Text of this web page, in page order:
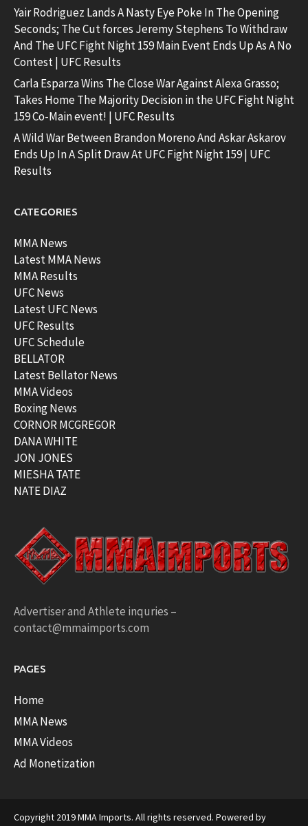
Yair Rodriguez Lands A Nasty Eye Poke In The Opening
Seconds; The Cut forces Jeremy Stephens To Withdraw
And The UFC Fight Night 159 Main Event Ends Up As A No
Contest | UFC Results
Carla Esparza Wins The Close War Against Alexa Grasso;
Takes Home The Majority Decision in the UFC Fight Night
159 Co-Main event! | UFC Results
A Wild War Between Brandon Moreno And Askar Askarov
Ends Up In A Split Draw At UFC Fight Night 159 | UFC
Results
CATEGORIES
MMA News
Latest MMA News
MMA Results
UFC News
Latest UFC News
UFC Results
UFC Schedule
BELLATOR
Latest Bellator News
MMA Videos
Boxing News
CORNOR MCGREGOR
DANA WHITE
JON JONES
MIESHA TATE
NATE DIAZ
Advertiser and Athlete inquries –
contact@mmaimports.com
PAGES
Home
MMA News
MMA Videos
Ad Monetization
Copyright 2019 MMA Imports. All rights reserved. Powered by